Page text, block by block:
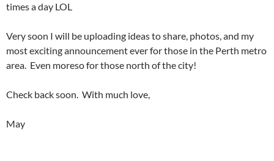
times a day LOL
Very soon I will be uploading ideas to share, photos, and my
most exciting announcement ever for those in the Perth metro
area. Even moreso for those north of the city!
Check back soon. With much love,
May